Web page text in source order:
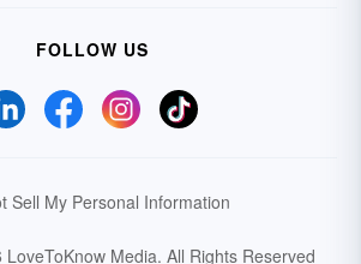
FOLLOW US
Sell My Personal Information
Media. All Rights Reserved